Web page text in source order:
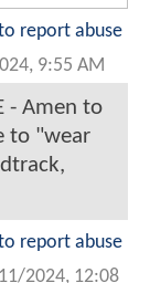
report abuse
9:55 AM
- Amen to
to "wear
report abuse
2024, 12:08